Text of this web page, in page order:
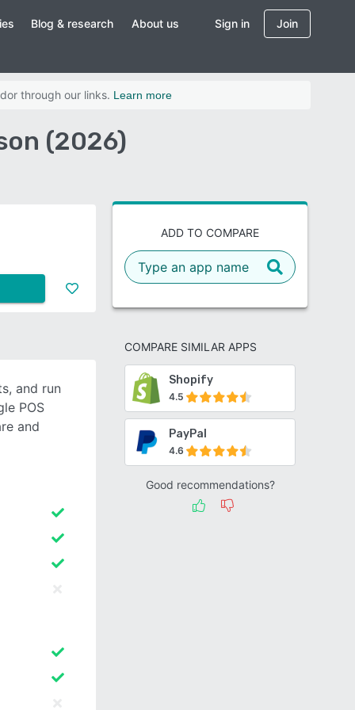
Blog & research About us Sign in Join
through our links. Learn more
(2026)
ADD TO COMPARE
COMPARE SIMILAR APPS
Shopify
4.5
PayPal
4.6
Good recommendations?
and run
POS
and